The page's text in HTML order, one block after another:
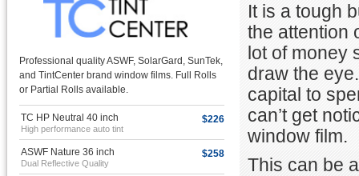
It is a tough
the attention
lot of money
draw the
capital to
can’t get
window film.
This can be
Professional quality ASWF, SolarGard, SunTek,
and TintCenter brand window films. Full Rolls
or Partial Rolls available.
TC HP Neutral 40 inch
High performance auto tint
$226
ASWF Nature 36 inch
Dual Reflective Quality
$258